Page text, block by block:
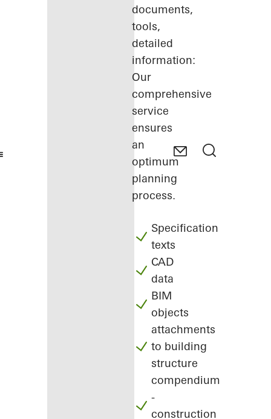
documents,
tools,
detailed
information:
Our
comprehensive
service
ensures
an
optimum
planning
process.
Specification
texts
CAD
data
BIM
objects
attachments
to building
structure
compendium
-
construction